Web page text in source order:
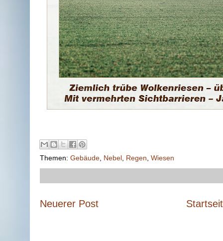
Themen: Gebäude Nebel Regen Wiesen
Neuerer Post